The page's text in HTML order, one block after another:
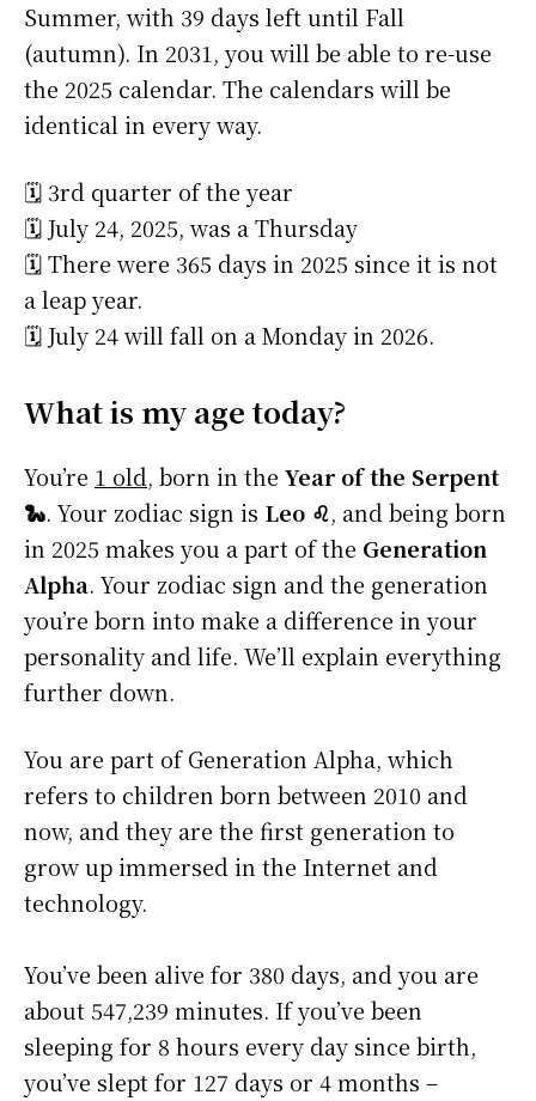
Summer, with 39 days left until Fall
(autumn). In 2031, you will be able to re-use
the 2025 calendar. The calendars will be
identical in every way.
🗓️ 3rd quarter of the year
🗓️ July 24, 2025, was a Thursday
🗓️ There were 365 days in 2025 since it is not
a leap year.
🗓️ July 24 will fall on a Monday in 2026.
What is my age today?
You’re 1 old, born in the Year of the Serpent
🐍. Your zodiac sign is Leo ♌, and being born
in 2025 makes you a part of the Generation
Alpha. Your zodiac sign and the generation
you’re born into make a difference in your
personality and life. We’ll explain everything
further down.
You are part of Generation Alpha, which
refers to children born between 2010 and
now, and they are the first generation to
grow up immersed in the Internet and
technology.
You’ve been alive for 380 days, and you are
about547,239 minutes. If you’ve been
sleeping for 8 hours every day since birth,
you’ve slept for 127 days or 4 months –